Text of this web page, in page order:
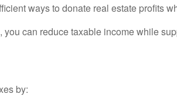
ways to donate real estate profits
can reduce taxable income while
by: